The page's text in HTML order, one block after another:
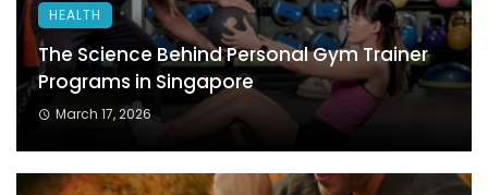
HEALTH
The Science Behind Personal Gym Trainer
Programs in Singapore
March 17, 2026